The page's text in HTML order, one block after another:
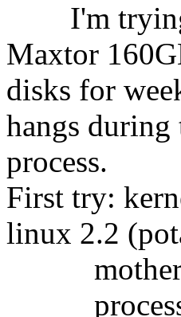
I'm trying
Maxtor
disks for
hangs during
process.
First try:
linux 2.2